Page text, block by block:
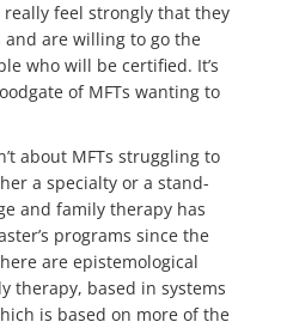
feel strongly that they
and are willing to go the
who will be certified. It’s
of MFTs wanting to
about MFTs struggling to
a specialty or a stand-
and family therapy has
programs since the
are epistemological
therapy, based in systems
is based on more of the